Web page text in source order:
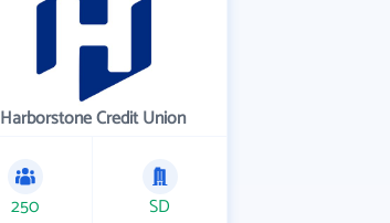
Harborstone Credit Union
250 SD